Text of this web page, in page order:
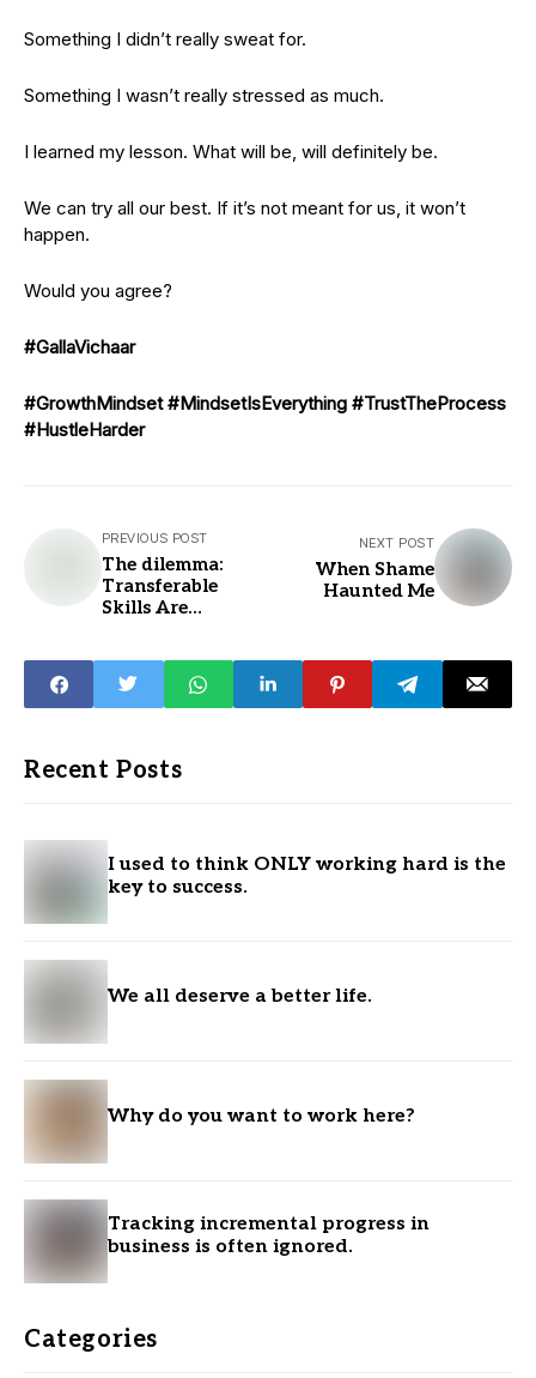
Something I didn’t really sweat for.
Something I wasn’t really stressed as much.
I learned my lesson. What will be, will definitely be.
We can try all our best. If it’s not meant for us, it won’t
happen.
Would you agree?
#GallaVichaar
#GrowthMindset #MindsetIsEverything #TrustTheProcess
#HustleHarder
PREVIOUS POST
The dilemma:
Transferable
Skills Are
NEXT POST
When Shame
Haunted Me
Recent Posts
I used to think ONLY working hard is the
key to success.
We all deserve a better life.
Why do you want to work here?
Tracking incremental progress in
business is often ignored.
Categories